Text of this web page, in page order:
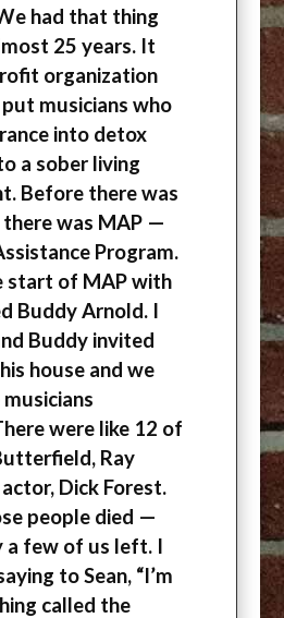
had that thing
25 years. It
organization
musicians who
into detox
a sober living
Before there was
there was MAP —
Program.
start of MAP with
Buddy Arnold. I
Buddy invited
house and we
were like 12 of
Ray
actor, Dick Forest.
people died —
a few of us left. I
to Sean, “I’m
called the